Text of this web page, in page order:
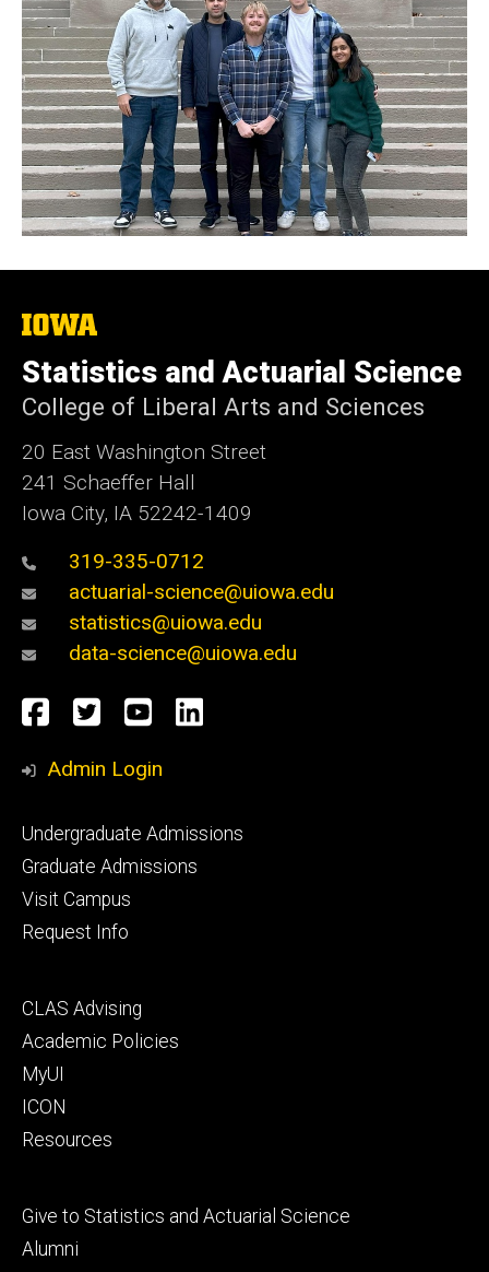
The
of
Iowa
Statistics and Actuarial Science
College of Liberal Arts and Sciences
20 East Washington Street
241 Schaeffer Hall
Iowa City, IA 52242-1409
319-335-0712
actuarial-science@uiowa.edu
statistics@uiowa.edu
data-science@uiowa.edu
Social
Media
Facebook
TwitterYouTube
LinkedIn
Admin Login
Footer
primary
Undergraduate Admissions
Graduate Admissions
Visit Campus
Request Info
Footer
secondary
CLAS Advising
Academic Policies
MyUI
ICON
Resources
Footer
tertiary
Give to Statistics and Actuarial Science
Alumni